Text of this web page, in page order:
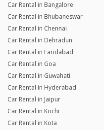
Car Rental in Bangalore
Car Rental in Bhubaneswar
Car Rental in Chennai
Car Rental in Dehradun
Car Rental in Faridabad
Car Rental in Goa
Car Rental in Guwahati
Car Rental in Hyderabad
Car Rental in Jaipur
Car Rental in Kochi
Car Rental in Kota